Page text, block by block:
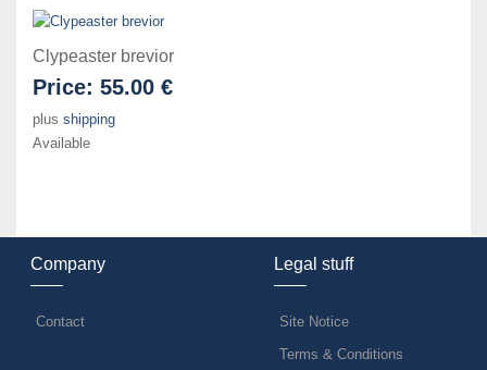
Clypeaster brevior
Price: 55.00 €
plus shipping
Available
Company
Contact
Legal stuff
Site Notice
Terms & Conditions